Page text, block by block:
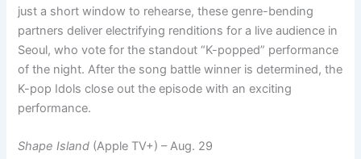
just a short window to rehearse, these genre-bending
partners deliver electrifying renditions for a live audience in
Seoul, who vote for the standout “K-popped” performance
of the night. After the song battle winner is determined, the
K-pop Idols close out the episode with an exciting
performance.
Shape Island (Apple TV+) – Aug. 29